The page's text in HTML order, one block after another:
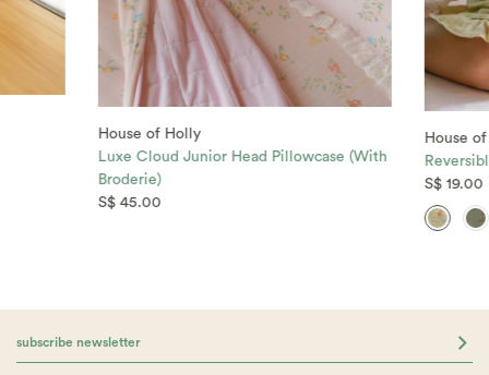
House of Holly
Luxe Cloud Junior Head Pillowcase (With
Broderie)
S$ 45.00
House
S$ 19.00